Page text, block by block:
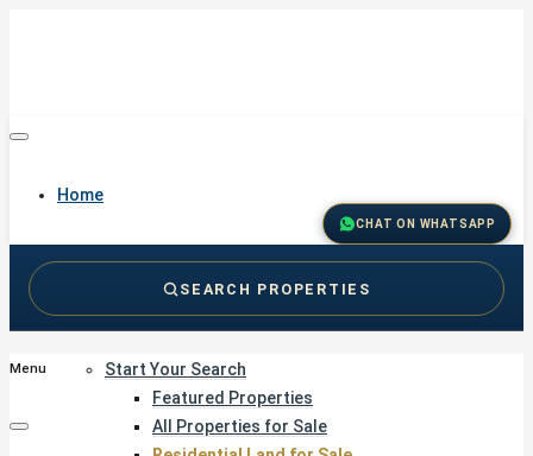
Home
Start Your Search
Featured Properties
All Properties for Sale
CHAT ON WHATSAPP
SEARCH PROPERTIES
Menu